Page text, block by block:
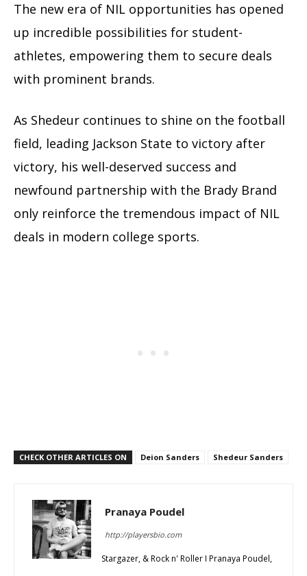
The new era of NIL opportunities has opened
up incredible possibilities for student-
athletes, empowering them to secure deals
with prominent brands.
As Shedeur continues to shine on the football
field, leading Jackson State to victory after
victory, his well-deserved success and
newfound partnership with the Brady Brand
only reinforce the tremendous impact of NIL
deals in modern college sports.
CHECK OTHER ARTICLES ON Deion Sanders Shedeur Sanders
Pranaya Poudel
http://playersbio.com
Stargazer, & Rock n' Roller I Pranaya Poudel,